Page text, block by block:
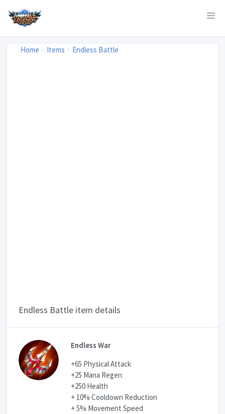
Home Items Endless Battle
Endless Battle item details
Endless War
+65 Physical Attack
+25 Mana Regen
+250 Health
+ 10% Cooldown Reduction
+ 5% Movement Speed